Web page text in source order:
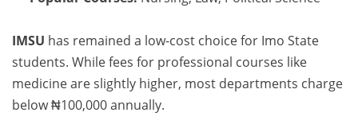
IMSU has remained a low-cost choice for Imo State
students. While fees for professional courses like
medicine are slightly higher, most departments charge
below ₦100,000 annually.